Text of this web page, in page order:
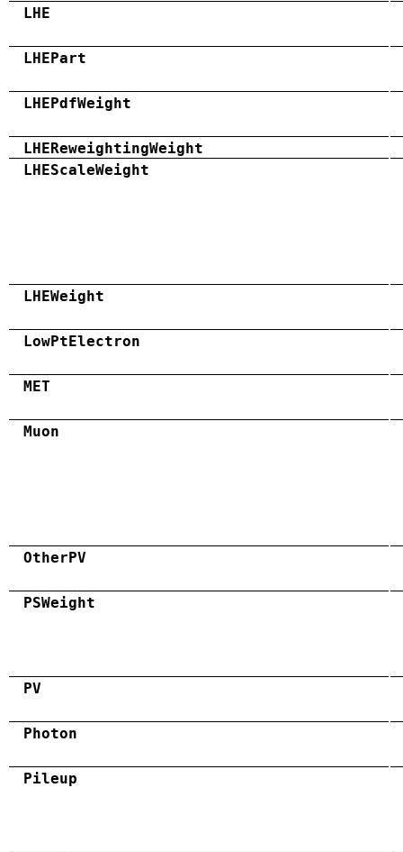
LHE
LHEPart
LHEPdfWeight
LHEReweightingWeight
LHEScaleWeight
LHEWeight
LowPtElectron
MET
Muon
OtherPV
PSWeight
PV
Photon
Pileup